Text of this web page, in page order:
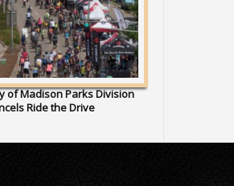
of Madison Parks Division
Ride the Drive